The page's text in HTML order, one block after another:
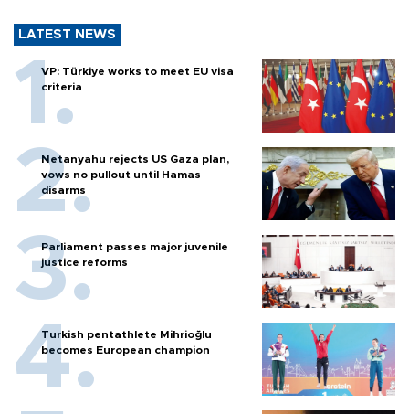
LATEST NEWS
VP: Türkiye works to meet EU visa
criteria
Netanyahu rejects US Gaza plan,
vows no pullout until Hamas
disarms
Parliament passes major juvenile
justice reforms
Turkish pentathlete Mihrioğlu
becomes European champion